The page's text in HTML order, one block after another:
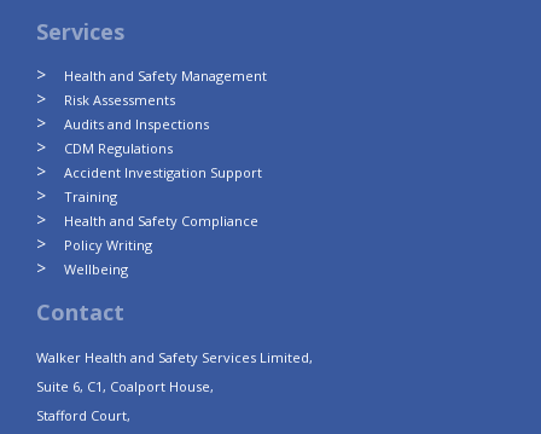
Services
Health and Safety Management
Risk Assessments
Audits and Inspections
CDM Regulations
Accident Investigation Support
Training
Health and Safety Compliance
Policy Writing
Wellbeing
Contact
Walker Health and Safety Services Limited,
Suite 6, C1, Coalport House,
Stafford Court,